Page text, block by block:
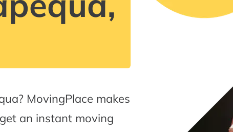
MovingPlace makes
an instant moving